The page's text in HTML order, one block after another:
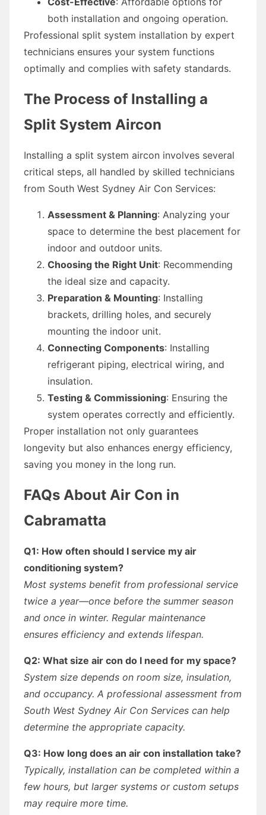
both installation and ongoing operation.
Professional split system installation by expert
technicians ensures your system functions
optimally and complies with safety standards.
The Process of Installing a
Split System Aircon
Installing a split system aircon involves several
critical steps, all handled by skilled technicians
from South West Sydney Air Con Services:
Assessment & Planning: Analyzing your
space to determine the best placement for
indoor and outdoor units.
Choosing the Right Unit: Recommending
the ideal size and capacity.
Preparation & Mounting: Installing
brackets, drilling holes, and securely
mounting the indoor unit.
Connecting Components: Installing
refrigerant piping, electrical wiring, and
insulation.
Testing & Commissioning: Ensuring the
system operates correctly and efficiently.
Proper installation not only guarantees
longevity but also enhances energy efficiency,
saving you money in the long run.
FAQs About Air Con in
Cabramatta
Q1: How often should I service my air
conditioning system?
Most systems benefit from professional service
twice a year—once before the summer season
and once in winter. Regular maintenance
ensures efficiency and extends lifespan.
Q2: What size air con do I need for my space?
System size depends on room size, insulation,
and occupancy. A professional assessment from
South West Sydney Air Con Services can help
determine the appropriate capacity.
Q3: How long does an air con installation take?
Typically, installation can be completed within a
few hours, but larger systems or custom setups
may require more time.